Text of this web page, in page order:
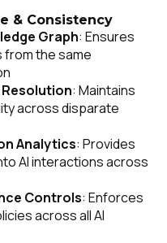
& Consistency
Graph: Ensures
from the same
: Maintains
across disparate
Analytics: Provides
AI interactions across
Controls: Enforces
across all AI